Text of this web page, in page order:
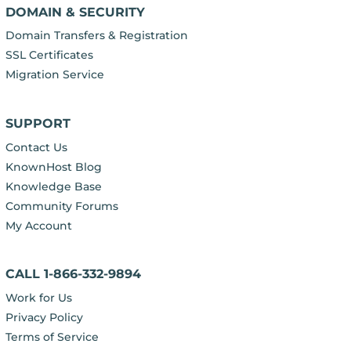
DOMAIN & SECURITY
Domain Transfers & Registration
SSL Certificates
Migration Service
SUPPORT
Contact Us
KnownHost Blog
Knowledge Base
Community Forums
My Account
CALL 1-866-332-9894
Work for Us
Privacy Policy
Terms of Service